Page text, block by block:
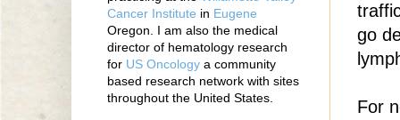
go
For
Cancer Institute in Eugene
Oregon. I am also the medical
director of hematology research
for US Oncology a community
based research network with sites
throughout the United States.